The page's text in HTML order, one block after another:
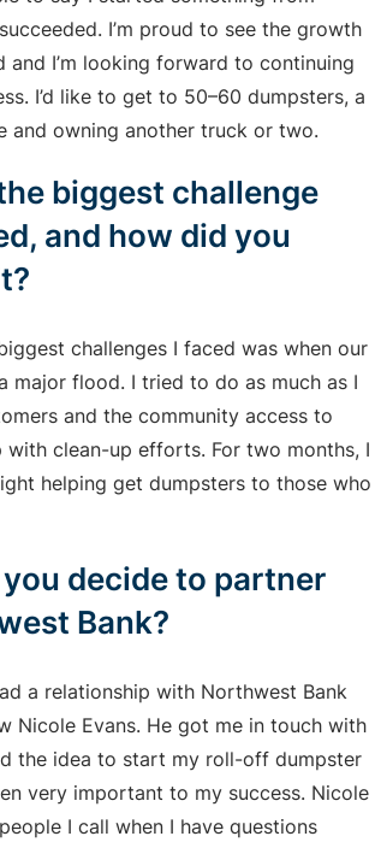
I’m proud to see the growth
and I’m looking forward to continuing
I’d like to get to 50–60 dumpsters, a
and owning another truck or two.
biggest challenge
and how did you
challenges I faced was when our
major flood. I tried to do as much as I
and the community access to
with clean-up efforts. For two months, I
helping get dumpsters to those who
you decide to partner
Bank?
a relationship with Northwest Bank
Nicole Evans. He got me in touch with
the idea to start my roll-off dumpster
very important to my success. Nicole
I call when I have questions